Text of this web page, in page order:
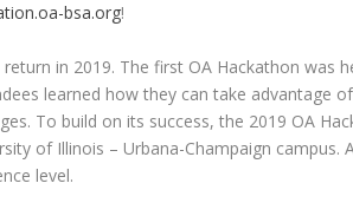
bsa.org!
in 2019. The first OA Hackathon was
learned how they can take advantage
To build on its success, the 2019 OA
of Illinois – Urbana-Champaign campus.
level.